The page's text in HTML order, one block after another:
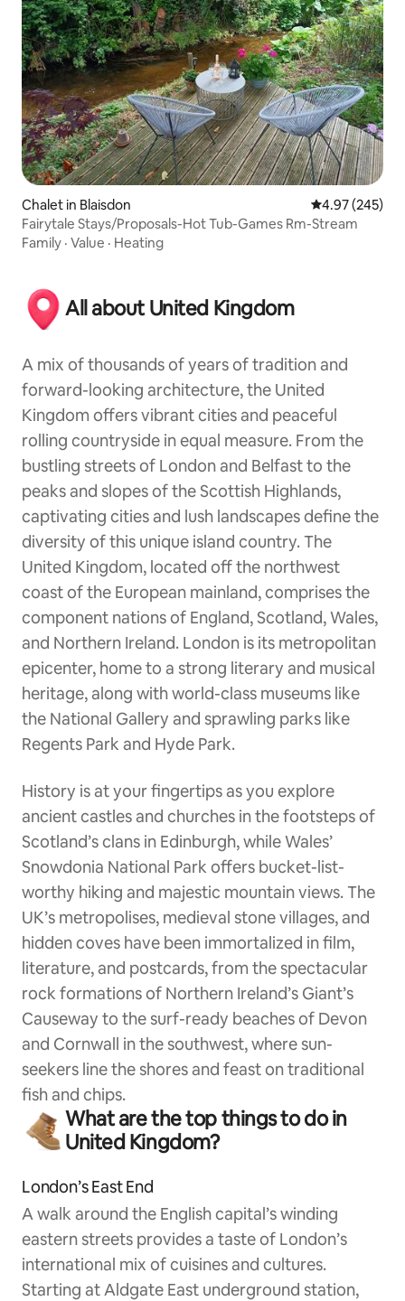
Chalet in Blaisdon 4.97 out of 5
4.97 (245)
Fairytale Stays/Proposals-Hot Tub-Games Rm-Stream
Family · Value · Heating
All about United Kingdom
A mix of thousands of years of tradition and
forward-looking architecture, the United
Kingdom offers vibrant cities and peaceful
rolling countryside in equal measure. From the
bustling streets of London and Belfast to the
peaks and slopes of the Scottish Highlands,
captivating cities and lush landscapes define the
diversity of this unique island country. The
United Kingdom, located off the northwest
coast of the European mainland, comprises the
component nations of England, Scotland, Wales,
and Northern Ireland. London is its metropolitan
epicenter, home to a strong literary and musical
heritage, along with world-class museums like
the National Gallery and sprawling parks like
Regents Park and Hyde Park.
History is at your fingertips as you explore
ancient castles and churches in the footsteps of
Scotland’s clans in Edinburgh, while Wales’
Snowdonia National Park offers bucket-list-
worthy hiking and majestic mountain views. The
UK’s metropolises, medieval stone villages, and
hidden coves have been immortalized in film,
literature, and postcards, from the spectacular
rock formations of Northern Ireland’s Giant’s
Causeway to the surf-ready beaches of Devon
and Cornwall in the southwest, where sun-
seekers line the shores and feast on traditional
fish and chips.
What are the top things to do in
United Kingdom?
London’s East End
A walk around the English capital’s winding
eastern streets provides a taste of London’s
international mix of cuisines and cultures.
Starting at Aldgate East underground station,